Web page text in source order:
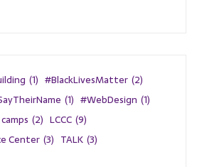
(1) #BlackLivesMatter (2)
(1) #WebDesign (1)
(2) LCCC (9)
Center (3) TALK (3)